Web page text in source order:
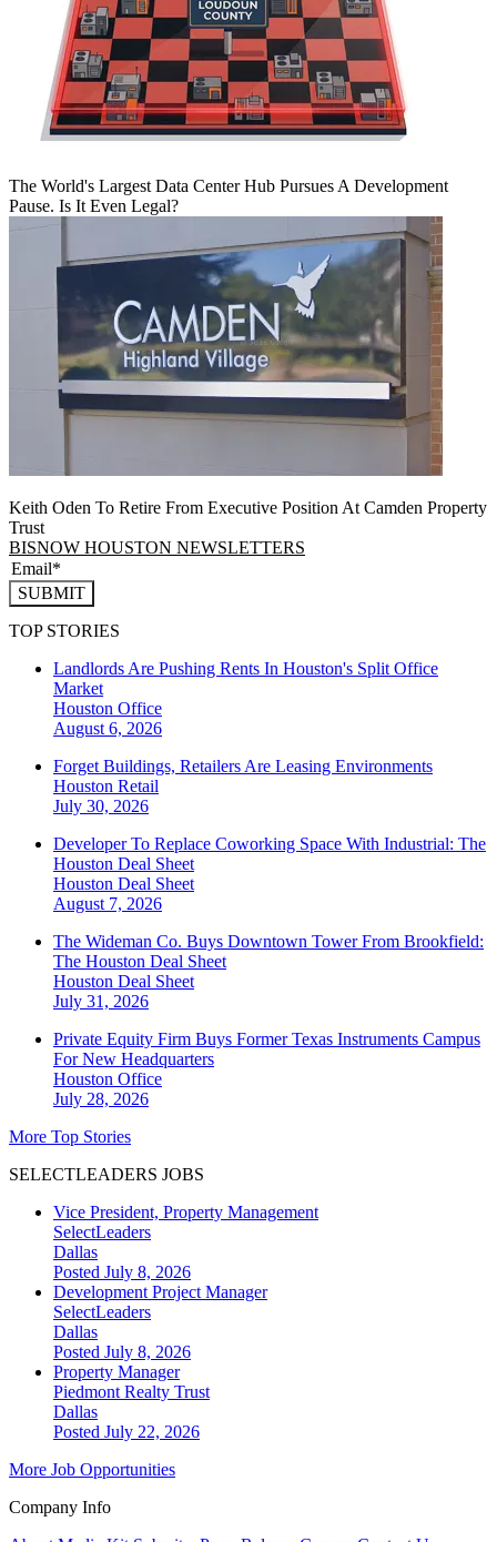
The World's Largest Data Center Hub Pursues A Development
Pause. Is It Even Legal?
Keith Oden To Retire From Executive Position At Camden Property
Trust
BISNOW HOUSTON NEWSLETTERS
SUBMIT
TOP STORIES
Landlords Are Pushing Rents In Houston's Split Office
Market
Houston Office
August 6, 2026
Forget Buildings, Retailers Are Leasing Environments
Houston Retail
July 30, 2026
Developer To Replace Coworking Space With Industrial: The
Houston Deal Sheet
Houston Deal Sheet
August 7, 2026
The Wideman Co. Buys Downtown Tower From Brookfield:
The Houston Deal Sheet
Houston Deal Sheet
July 31, 2026
Private Equity Firm Buys Former Texas Instruments Campus
For New Headquarters
Houston Office
July 28, 2026
More Top Stories
SELECTLEADERS JOBS
Vice President, Property Management
SelectLeaders
Dallas
Posted July 8, 2026
Development Project Manager
SelectLeaders
Dallas
Posted July 8, 2026
Property Manager
Piedmont Realty Trust
Dallas
Posted July 22, 2026
More Job Opportunities
Company Info